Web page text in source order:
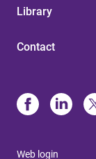
Library
Contact
Web login